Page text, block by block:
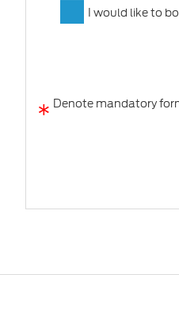
I would like to
* Denote mandatory